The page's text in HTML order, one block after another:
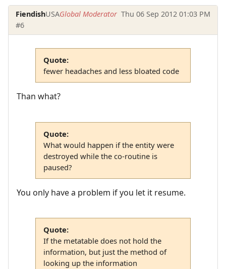
FiendishUSAGlobal Moderator Thu 06 Sep 2012 01:03 PM
#6
Quote:
fewer headaches and less bloated code
Than what?
Quote:
What would happen if the entity were
destroyed while the co-routine is
paused?
You only have a problem if you let it resume.
Quote:
If the metatable does not hold the
information, but just the method of
looking up the information